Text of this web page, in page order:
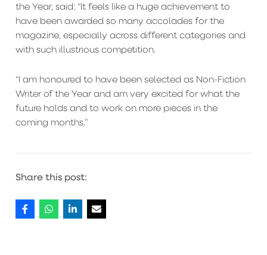
the Year, said: “It feels like a huge achievement to
have been awarded so many accolades for the
magazine, especially across different categories and
with such illustrious competition.
“I am honoured to have been selected as Non-Fiction
Writer of the Year and am very excited for what the
future holds and to work on more pieces in the
coming months.”
Share this post: